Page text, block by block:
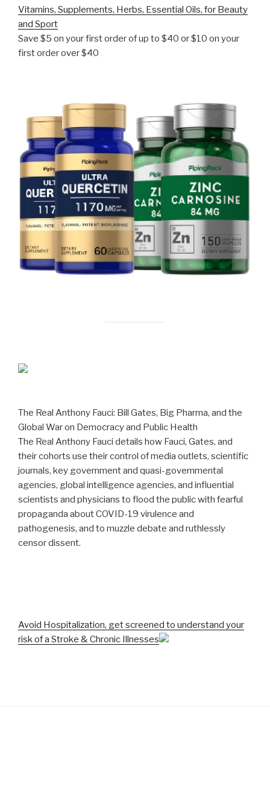
Vitamins, Supplements, Herbs, Essential Oils, for Beauty
and Sport
Save $5 on your first order of up to $40 or $10 on your
first order over $40
The Real Anthony Fauci: Bill Gates, Big Pharma, and the
Global War on Democracy and Public Health
The Real Anthony Fauci details how Fauci, Gates, and
their cohorts use their control of media outlets, scientific
journals, key government and quasi-governmental
agencies, global intelligence agencies, and influential
scientists and physicians to flood the public with fearful
propaganda about COVID-19 virulence and
pathogenesis, and to muzzle debate and ruthlessly
censor dissent.
Avoid Hospitalization, get screened to understand your
risk of a Stroke & Chronic Illnesses